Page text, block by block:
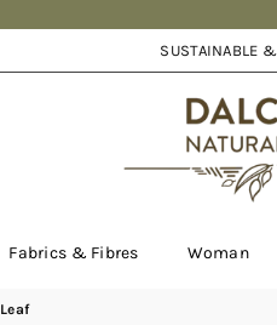
SUSTAINABLE
Fabrics & Fibres Woman